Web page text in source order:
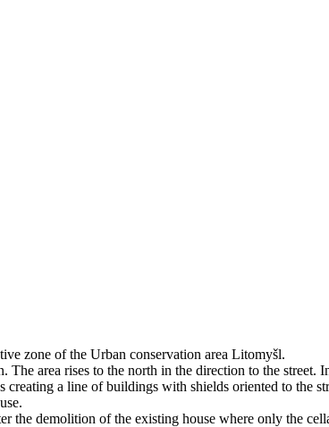
zone of the Urban conservation area Litomyšl.
area rises to the north in the direction to the
a line of buildings with shields oriented to the
the demolition of the existing house where only the